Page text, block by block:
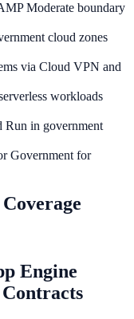
Moderate boundary
cloud zones
via Cloud VPN and
workloads
Run in government
Government for
Engine